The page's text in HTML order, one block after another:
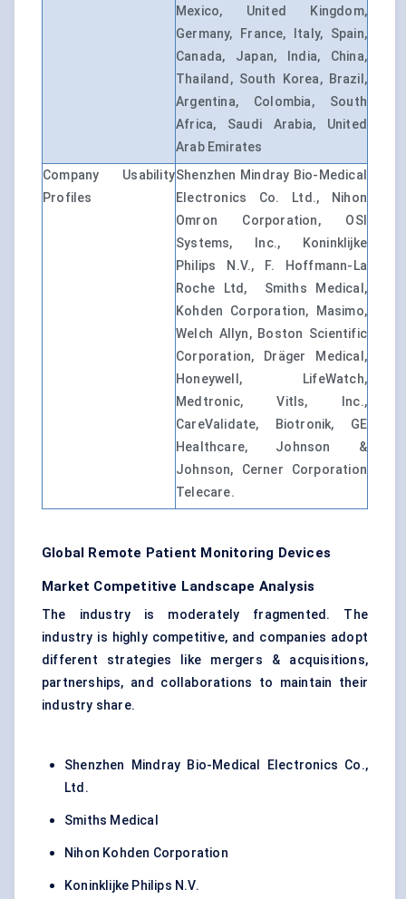
Mexico, United Kingdom,
Germany, France, Italy, Spain,
Canada, Japan, India, China,
Thailand, South Korea, Brazil,
Argentina, Colombia, South
Africa, Saudi Arabia, United
Arab Emirates
Company Usability
Profiles
Shenzhen Mindray Bio-Medical
Electronics Co. Ltd., Nihon
Omron Corporation, OSI
Systems, Inc., Koninklijke
Philips N.V., F. Hoffmann-La
Roche Ltd, Smiths Medical,
Kohden Corporation, Masimo,
Welch Allyn, Boston Scientific
Corporation, Dräger Medical,
Honeywell, LifeWatch,
Medtronic, Vitls, Inc.,
CareValidate, Biotronik, GE
Healthcare, Johnson &
Johnson, Cerner Corporation
Telecare.
Global Remote Patient Monitoring Devices
Market Competitive Landscape Analysis
The industry is moderately fragmented. The
industry is highly competitive, and companies adopt
different strategies like mergers & acquisitions,
partnerships, and collaborations to maintain their
industry share.
Shenzhen Mindray Bio-Medical Electronics Co.,
Ltd.
Smiths Medical
Nihon Kohden Corporation
Koninklijke Philips N.V.